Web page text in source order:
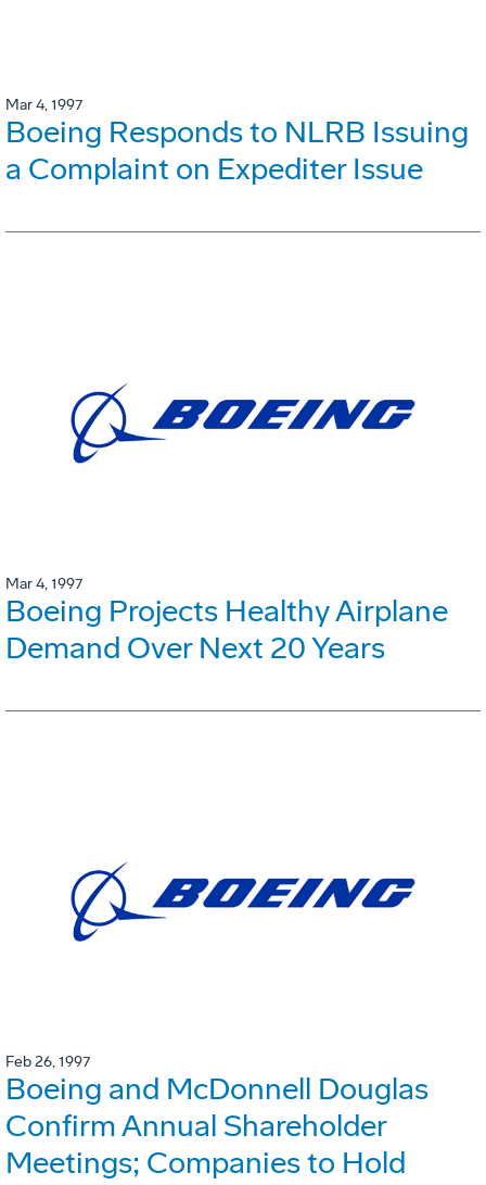
Mar 4, 1997
Boeing Responds to NLRB Issuing
a Complaint on Expediter Issue
Mar 4, 1997
Boeing Projects Healthy Airplane
Demand Over Next 20 Years
Feb 26, 1997
Boeing and McDonnell Douglas
Confirm Annual Shareholder
Meetings; Companies to Hold